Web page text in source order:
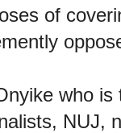
of
who is
NUJ,